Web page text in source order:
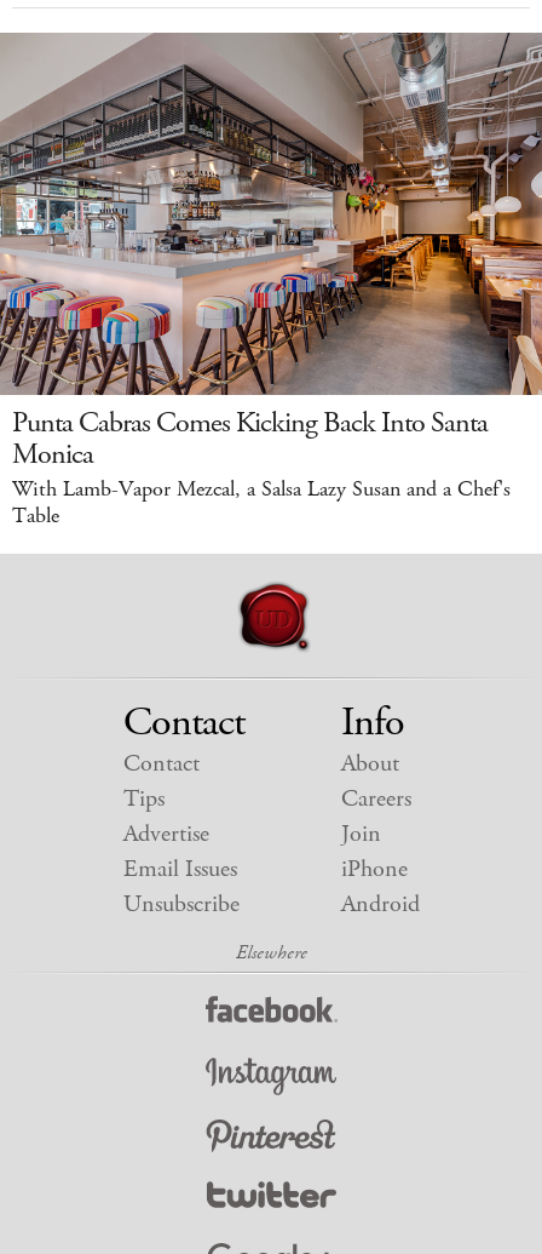
Punta Cabras Comes Kicking Back Into Santa
Monica
With Lamb-Vapor Mezcal, a Salsa Lazy Susan and a Chef's
Table
Contact
Contact
Tips
Advertise
Email Issues
Unsubscribe
Info
About
Careers
Join
iPhone
Android